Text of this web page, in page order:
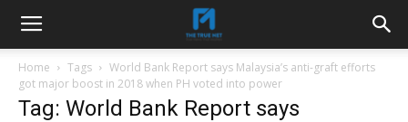
Home Tags
World Bank Report says Malaysia’s anti-graft efforts
got major boost in 2018 when PH voted into power
Tag: World Bank Report says